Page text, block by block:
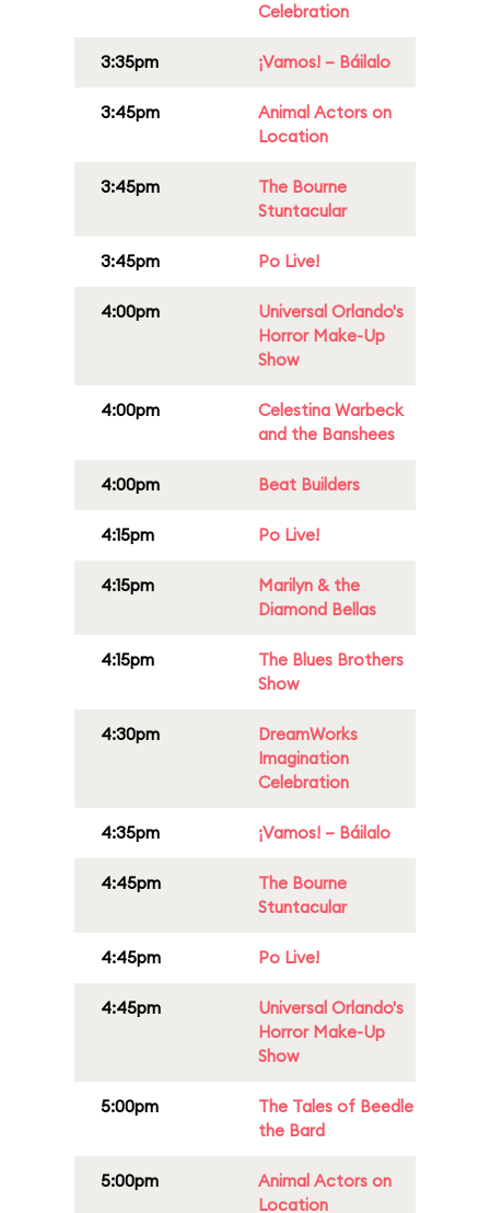
Celebration
3:35pm ¡Vamos! – Báilalo
3:45pm
Animal Actors on
Location
3:45pm
The Bourne
Stuntacular
3:45pm Po Live!
4:00pm
Universal Orlando's
Horror Make-Up
Show
4:00pm
Celestina Warbeck
and the Banshees
4:00pm Beat Builders
4:15pm Po Live!
4:15pm
Marilyn & the
Diamond Bellas
4:15pm
The Blues Brothers
Show
4:30pm
DreamWorks
Imagination
Celebration
4:35pm ¡Vamos! – Báilalo
4:45pm
The Bourne
Stuntacular
4:45pm Po Live!
4:45pm
Universal Orlando's
Horror Make-Up
Show
5:00pm
The Tales of Beedle
the Bard
5:00pm
Animal Actors on
Location